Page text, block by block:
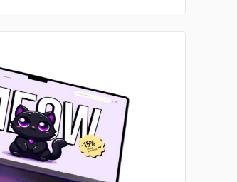
No image